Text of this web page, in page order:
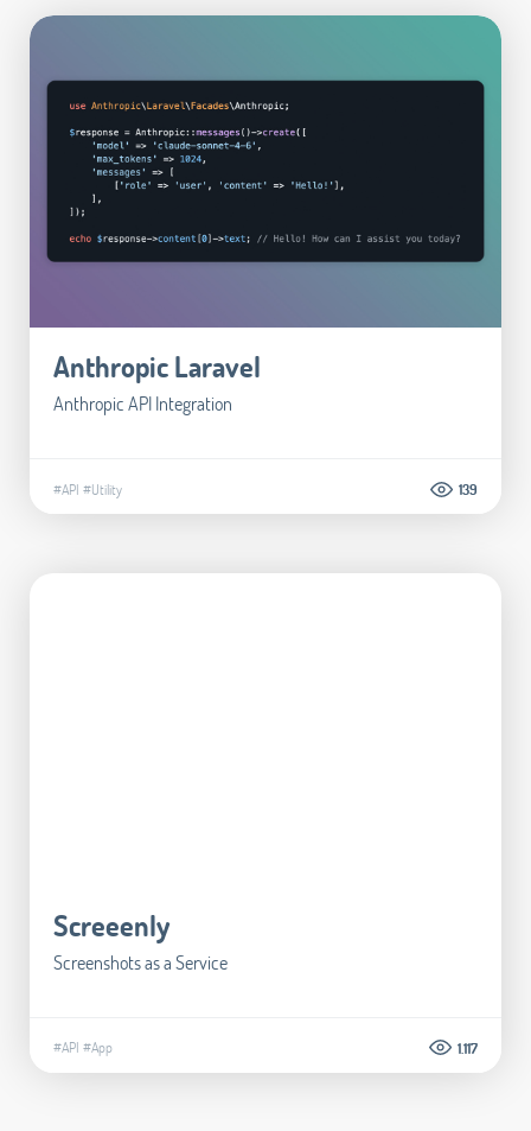
Anthropic Laravel
Anthropic API Integration
#API #Utility 139
Screeenly
Screenshots as a Service
#API #App 1.117